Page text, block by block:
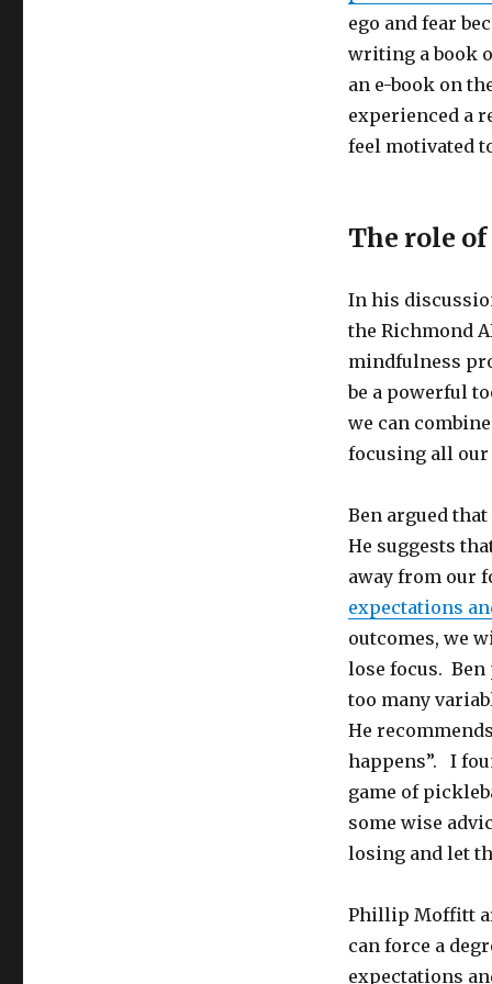
ego and fear
writing a book
an e-book on
experienced a
feel motivated
The role
In his
the Richmond
mindfulness
be a powerful
we can combine
focusing all
Ben argued
He suggests
away from our
expectations
outcomes, we
lose focus.
too many
He
happens”. I
game of
some wise
losing and let
Phillip Moffitt
can force a
expectations